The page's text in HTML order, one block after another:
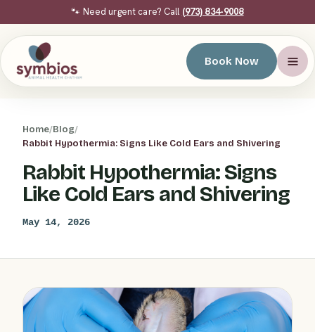
🐾 Need urgent care? Call (973) 834-9008
Book Now
Home/Blog/
Rabbit Hypothermia: Signs Like Cold Ears and Shivering
Rabbit Hypothermia: Signs
Like Cold Ears and Shivering
May 14, 2026